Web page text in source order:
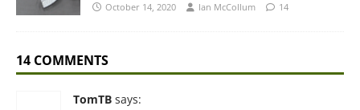
October 14, 2020 Ian McCollum 14
14 COMMENTS
TomTB says: